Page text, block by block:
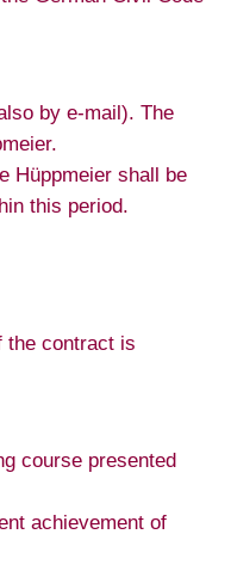
by e-mail). The
Hüppmeier shall be
this period.
the contract is
course presented
achievement of